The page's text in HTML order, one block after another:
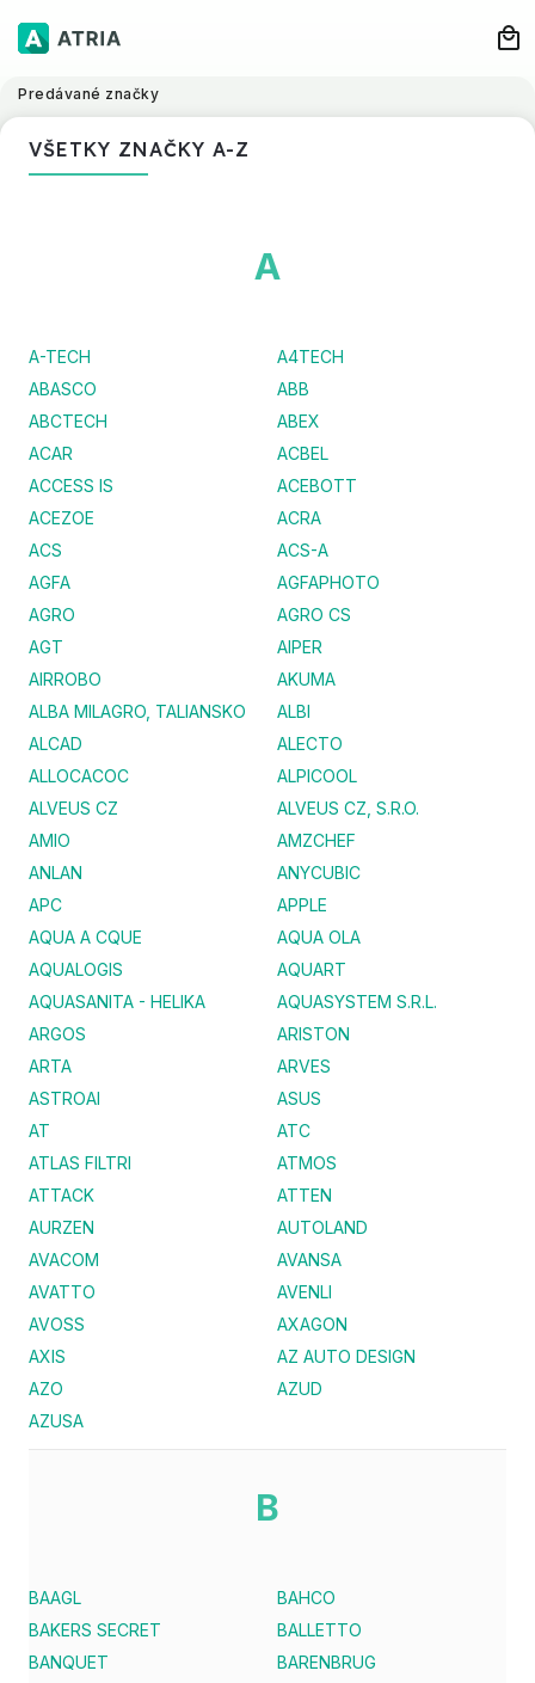
Predávané značky
VŠETKY ZNAČKY A-Z
A
A-TECH
A4TECH
ABASCO
ABB
ABCTECH
ABEX
ACAR
ACBEL
ACCESS IS
ACEBOTT
ACEZOE
ACRA
ACS
ACS-A
AGFA
AGFAPHOTO
AGRO
AGRO CS
AGT
AIPER
AIRROBO
AKUMA
ALBA MILAGRO, TALIANSKO
ALBI
ALCAD
ALECTO
ALLOCACOC
ALPICOOL
ALVEUS CZ
ALVEUS CZ, S.R.O.
AMIO
AMZCHEF
ANLAN
ANYCUBIC
APC
APPLE
AQUA A CQUE
AQUA OLA
AQUALOGIS
AQUART
AQUASANITA - HELIKA
AQUASYSTEM S.R.L.
ARGOS
ARISTON
ARTA
ARVES
ASTROAI
ASUS
AT
ATC
ATLAS FILTRI
ATMOS
ATTACK
ATTEN
AURZEN
AUTOLAND
AVACOM
AVANSA
AVATTO
AVENLI
AVOSS
AXAGON
AXIS
AZ AUTO DESIGN
AZO
AZUD
AZUSA
B
BAAGL
BAHCO
BAKERS SECRET
BALLETTO
BANQUET
BARENBRUG